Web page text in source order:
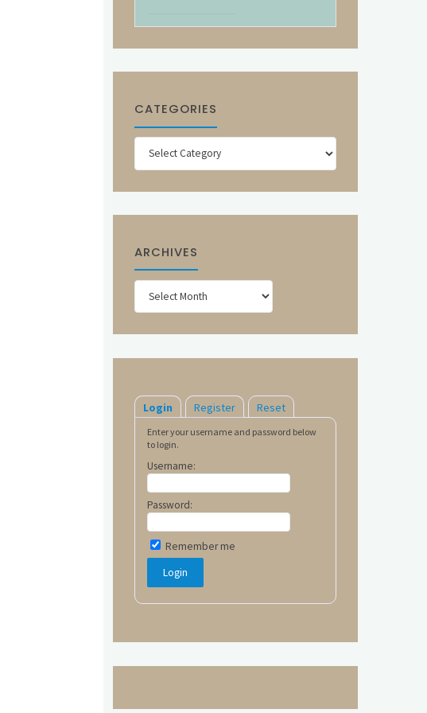
CATEGORIES
Categories
ARCHIVES
Archives
Login Register Reset
Enter your username and password below
to login.
Username:
Password:
Remember me